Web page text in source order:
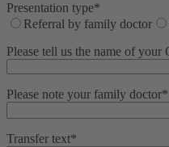
Presentation type*
Referral by family doctor
Please tell us the name of your
Please note your family doctor*
Transfer text*